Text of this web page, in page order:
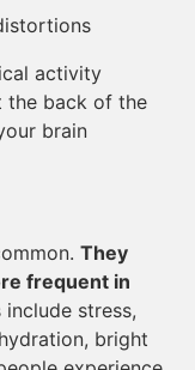
activity
the back of the
brain
They
frequent in
stress,
bright